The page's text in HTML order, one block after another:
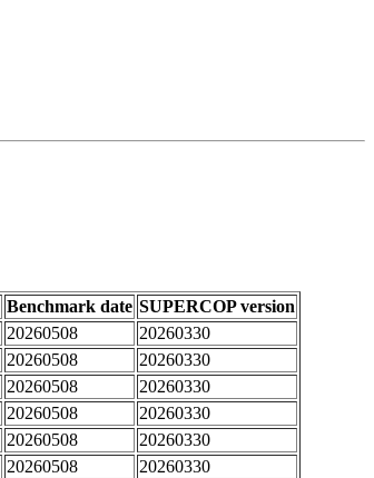
Benchmark date SUPERCOP version
20260508
20260330
20260508
20260330
20260508
20260330
20260508
20260330
20260508
20260330
20260508
20260330